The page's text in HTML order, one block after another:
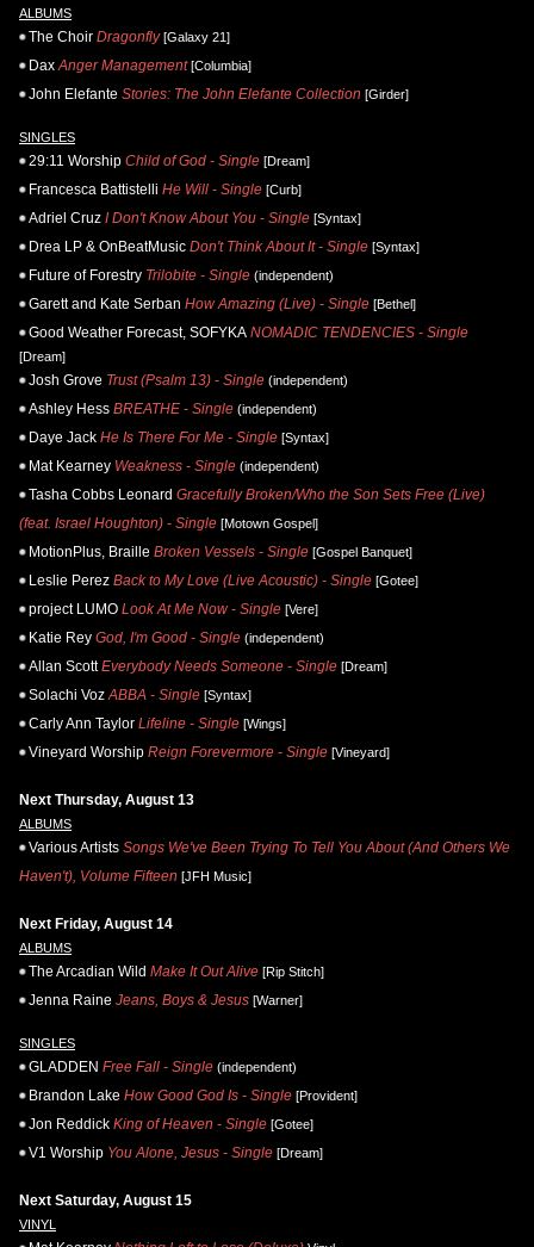
ALBUMS
The Choir Dragonfly[Galaxy 21]
Dax Anger Management[Columbia]
John Elefante Stories: The John Elefante Collection [Girder]
SINGLES
29:11 Worship Child of God - Single [Dream]
Francesca Battistelli He Will - Single [Curb]
Adriel Cruz I Don't Know About You - Single [Syntax]
Drea LP & OnBeatMusic Don't Think About It - Single [Syntax]
Future of Forestry Trilobite - Single (independent)
Garett and Kate Serban How Amazing (Live) - Single [Bethel]
Good Weather Forecast, SOFYKA NOMADIC TENDENCIES - Single
[Dream]
Josh Grove Trust (Psalm 13) - Single (independent)
Ashley Hess BREATHE - Single (independent)
Daye Jack He Is There For Me - Single [Syntax]
Mat Kearney Weakness - Single (independent)
Tasha Cobbs Leonard Gracefully Broken/Who the Son Sets Free (Live)
(feat. Israel Houghton) - Single [Motown Gospel]
MotionPlus, Braille Broken Vessels - Single [Gospel Banquet]
Leslie Perez Back to My Love (Live Acoustic) - Single [Gotee]
project LUMO Look At Me Now - Single [Vere]
Katie Rey God, I'm Good - Single (independent)
Allan Scott Everybody Needs Someone - Single [Dream]
Solachi Voz ABBA - Single [Syntax]
Carly Ann Taylor Lifeline - Single [Wings]
Vineyard Worship Reign Forevermore - Single [Vineyard]
Next Thursday, August 13
ALBUMS
Various Artists Songs We've Been Trying To Tell You About (And Others We
Haven't), Volume Fifteen [JFH Music]
Next Friday, August 14
ALBUMS
The Arcadian Wild Make It Out Alive [Rip Stitch]
Jenna Raine Jeans, Boys & Jesus [Warner]
SINGLES
GLADDEN Free Fall - Single (independent)
Brandon Lake How Good God Is - Single [Provident]
Jon Reddick King of Heaven - Single [Gotee]
V1 Worship You Alone, Jesus - Single [Dream]
Next Saturday, August 15
VINYL